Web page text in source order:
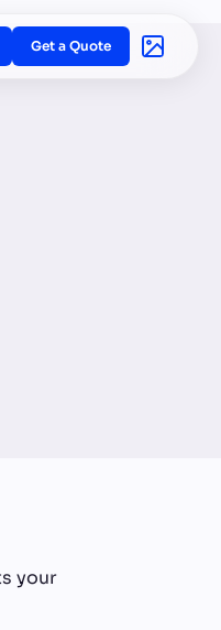
Get a Quote
your